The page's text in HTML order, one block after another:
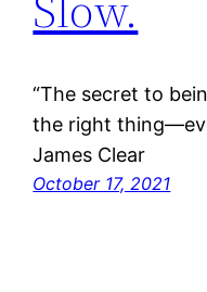
“The secret to
the right
James Clear
October 17, 2021